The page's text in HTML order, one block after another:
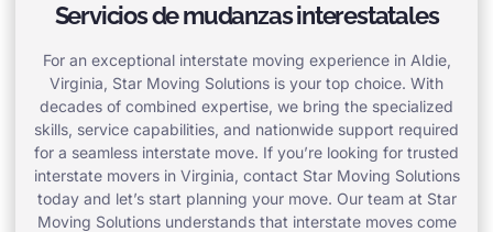
Servicios de mudanzas interestatales
For an exceptional interstate moving experience in Aldie,
Virginia, Star Moving Solutions is your top choice. With
decades of combined expertise, we bring the specialized
skills, service capabilities, and nationwide support required
for a seamless interstate move. If you’re looking for trusted
interstate movers in Virginia, contact Star Moving Solutions
today and let’s start planning your move. Our team at Star
Moving Solutions understands that interstate moves come